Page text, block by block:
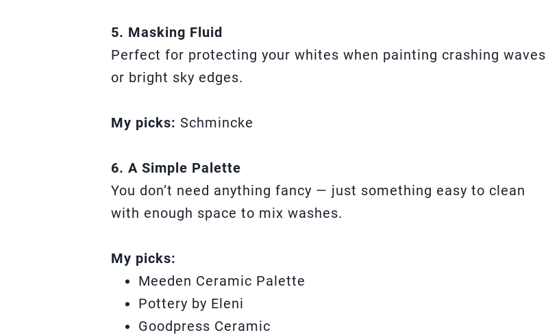
5. Masking Fluid
Perfect for protecting your whites when painting crashing waves
or bright sky edges.
My picks: Schmincke
6. A Simple Palette
You don’t need anything fancy — just something easy to clean
with enough space to mix washes.
My picks:
Meeden Ceramic Palette
Pottery by Eleni
Goodpress Ceramic